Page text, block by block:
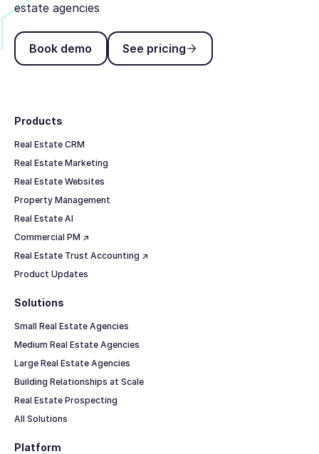
estate agencies
Book demo
Book demo
See pricing
See pricing
Products
Real Estate CRM
Real Estate Marketing
Real Estate Websites
Property Management
Real Estate AI
Commercial PM ↗
Real Estate Trust Accounting ↗
Product Updates
Solutions
Small Real Estate Agencies
Medium Real Estate Agencies
Large Real Estate Agencies
Building Relationships at Scale
Real Estate Prospecting
All Solutions
Platform